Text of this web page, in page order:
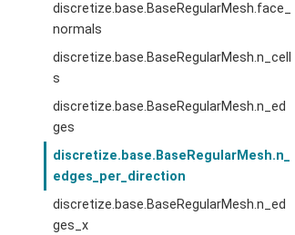
discretize.base.BaseRegularMesh.face_
normals
discretize.base.BaseRegularMesh.n_cell
s
discretize.base.BaseRegularMesh.n_ed
ges
discretize.base.BaseRegularMesh.n_
edges_per_direction
discretize.base.BaseRegularMesh.n_ed
ges_x